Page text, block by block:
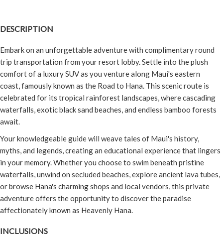
DESCRIPTION
Embark on an unforgettable adventure with complimentary round
trip transportation from your resort lobby. Settle into the plush
comfort of a luxury SUV as you venture along Maui's eastern
coast, famously known as the Road to Hana. This scenic route is
celebrated for its tropical rainforest landscapes, where cascading
waterfalls, exotic black sand beaches, and endless bamboo forests
await.
Your knowledgeable guide will weave tales of Maui's history,
myths, and legends, creating an educational experience that lingers
in your memory. Whether you choose to swim beneath pristine
waterfalls, unwind on secluded beaches, explore ancient lava tubes,
or browse Hana's charming shops and local vendors, this private
adventure offers the opportunity to discover the paradise
affectionately known as Heavenly Hana.
INCLUSIONS